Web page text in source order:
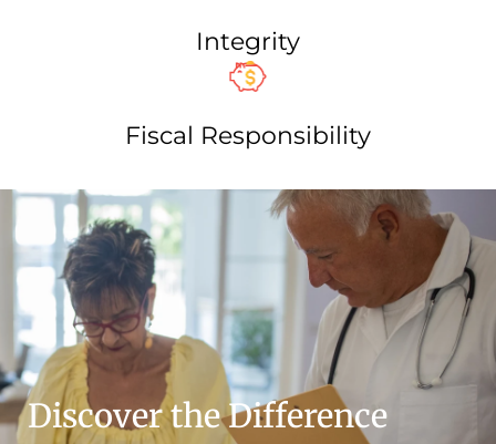
Integrity
Fiscal Responsibility​
Discover the Difference